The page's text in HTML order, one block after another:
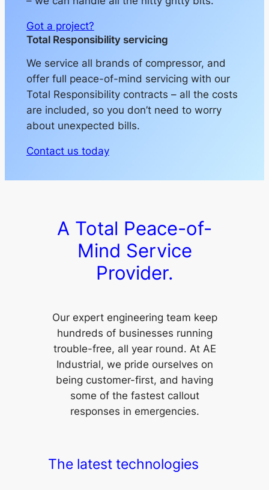
Got a project?
Total Responsibility servicing
We service all brands of compressor, and
offer full peace-of-mind servicing with our
Total Responsibility contracts – all the costs
are included, so you don’t need to worry
about unexpected bills.
Contact us today
A Total Peace-of-
Mind Service
Provider.
Our expert engineering team keep
hundreds of businesses running
trouble-free, all year round. At AE
Industrial, we pride ourselves on
being customer-first, and having
some of the fastest callout
responses in emergencies.
The latest technologies